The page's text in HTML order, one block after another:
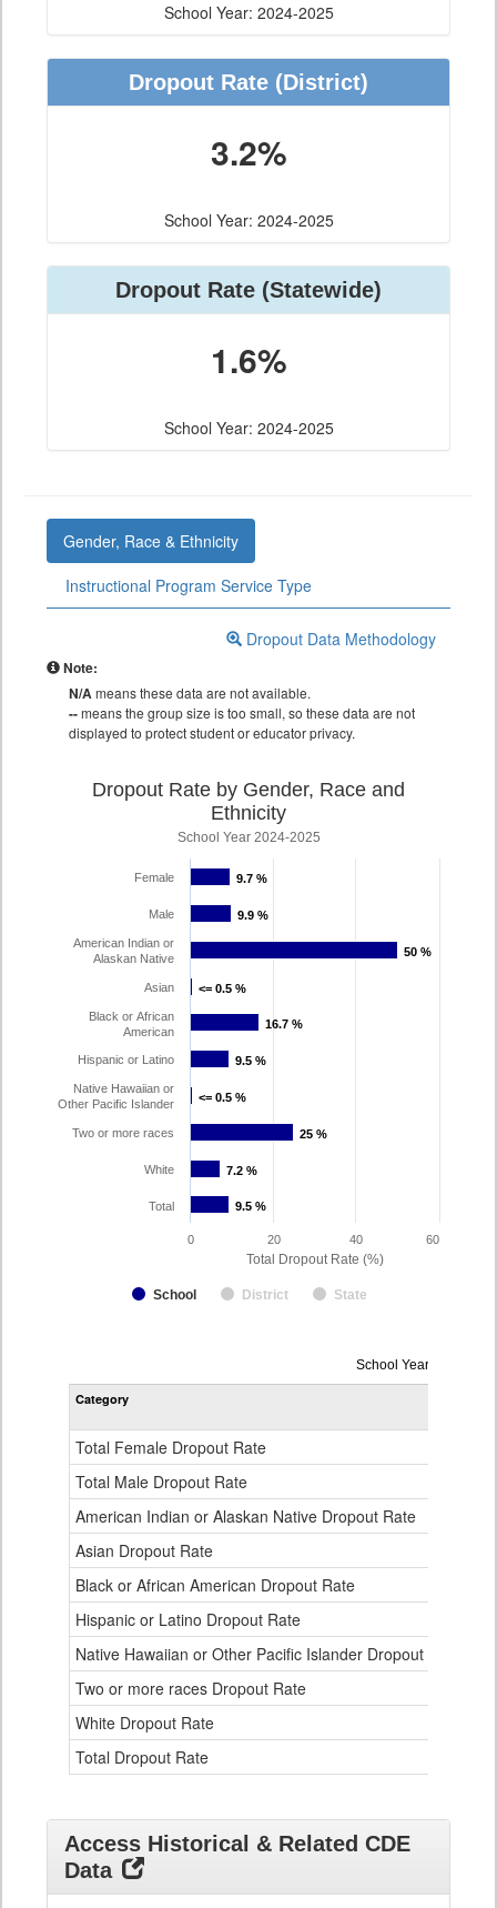
School Year: 2024-2025
Dropout Rate (District)
3.2%
School Year: 2024-2025
Dropout Rate (Statewide)
1.6%
School Year: 2024-2025
Gender, Race & Ethnicity
Instructional Program Service Type
Dropout Data Methodology
Note:
N/Ameans these data are not available.
--means the group size is too small, so these data are not
displayed to protect student or educator privacy.
Total Dropout Rate (%)
Dropout Rate by Gender, Race and
Ethnicity
School Year 2024-2025
9.7 %
9.7 %
9.9 %
9.9 %
50 %
50 %
<= 0.5 %
<= 0.5 %
16.7 %
16.7 %
9.5 %
9.5 %
<= 0.5 %
<= 0.5 %
25 %
25 %
7.2 %
7.2 %
9.5 %
9.5 %
School District State
Female
Male
American Indian or
Alaskan Native
Asian
Black or African
American
Hispanic or Latino
Native Hawaiian or
Other Pacific Islander
Two or more races
White
Total
0 20 40 60
Dropout
Rate
Data
Table
for
School Year 2024-
Category
Total Female Dropout Rate
Total Male Dropout Rate
American Indian or Alaskan Native Dropout Rate
Asian Dropout Rate
Black or African American Dropout Rate
Hispanic or Latino Dropout Rate
Native Hawaiian or Other Pacific Islander Dropout Rate
Two or more races Dropout Rate
White Dropout Rate
Total Dropout Rate
Access Historical & Related CDE
Data